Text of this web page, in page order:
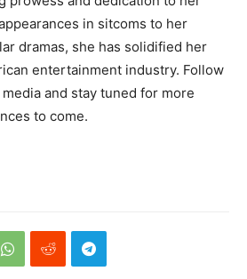
in sitcoms to her
dramas, she has solidified her
entertainment industry. Follow
and stay tuned for more
to come.